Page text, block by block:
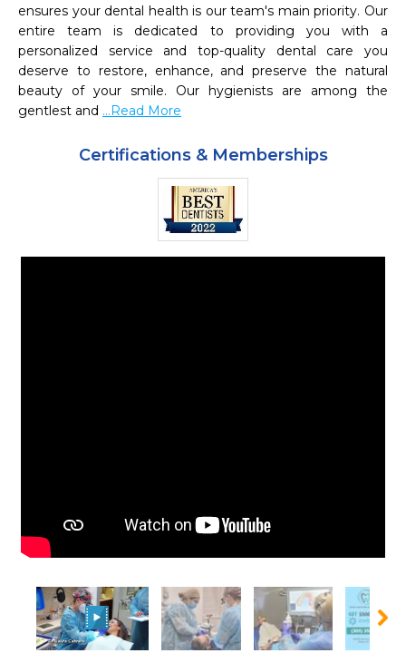
ensures your dental health is our team's main priority. Our
entire team is dedicated to providing you with a
personalized service and top-quality dental care you
deserve to restore, enhance, and preserve the natural
beauty of your smile. Our hygienists are among the
gentlest and ...Read More
Certifications & Memberships